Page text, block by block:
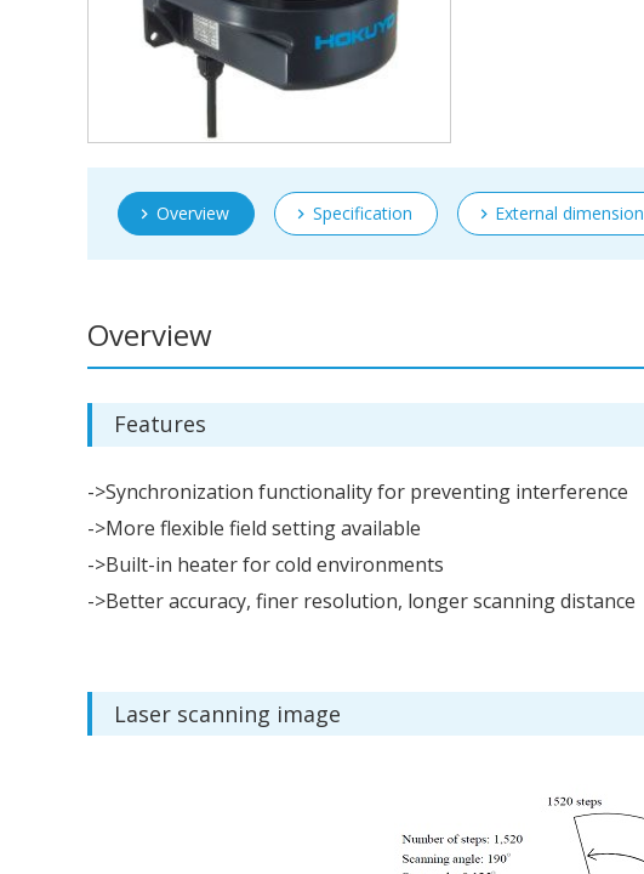
Overview Specification External dimension
Overview
Features
->Synchronization functionality for preventing interference
->More flexible field setting available
->Built-in heater for cold environments
->Better accuracy, finer resolution, longer scanning distance
Laser scanning image